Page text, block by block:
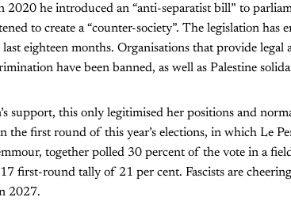
2020 he introduced an “anti-separatist bill” to
to create a “counter-society”. The legislation has
eighteen months. Organisations that provide legal
have been banned, as well as Palestine
support, this only legitimised her positions and
the first round of this year’s elections, in which Le
together polled 30 percent of the vote in a
first-round tally of 21 per cent. Fascists are
2027.